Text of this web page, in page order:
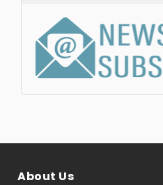
About Us